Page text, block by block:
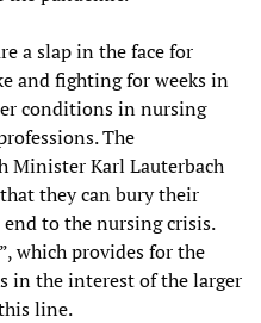
a slap in the face for
and fighting for weeks in
conditions in nursing
The
Karl Lauterbach
they can bury their
to the nursing crisis.
which provides for the
in the interest of the larger
line.